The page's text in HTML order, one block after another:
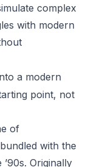
complex
with modern
a modern
point, not
of
with the
Originally